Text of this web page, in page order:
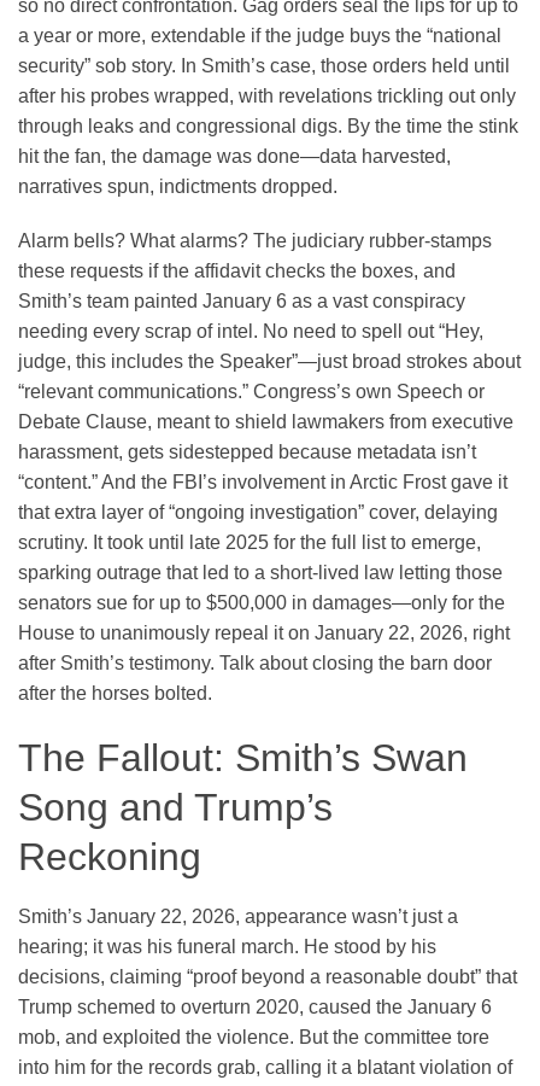
so no direct confrontation. Gag orders seal the lips for up to
a year or more, extendable if the judge buys the “national
security” sob story. In Smith’s case, those orders held until
after his probes wrapped, with revelations trickling out only
through leaks and congressional digs. By the time the stink
hit the fan, the damage was done—data harvested,
narratives spun, indictments dropped.
Alarm bells? What alarms? The judiciary rubber-stamps
these requests if the affidavit checks the boxes, and
Smith’s team painted January 6 as a vast conspiracy
needing every scrap of intel. No need to spell out “Hey,
judge, this includes the Speaker”—just broad strokes about
“relevant communications.” Congress’s own Speech or
Debate Clause, meant to shield lawmakers from executive
harassment, gets sidestepped because metadata isn’t
“content.” And the FBI’s involvement in Arctic Frost gave it
that extra layer of “ongoing investigation” cover, delaying
scrutiny. It took until late 2025 for the full list to emerge,
sparking outrage that led to a short-lived law letting those
senators sue for up to $500,000 in damages—only for the
House to unanimously repeal it on January 22, 2026, right
after Smith’s testimony. Talk about closing the barn door
after the horses bolted.
The Fallout: Smith’s Swan
Song and Trump’s
Reckoning
Smith’s January 22, 2026, appearance wasn’t just a
hearing; it was his funeral march. He stood by his
decisions, claiming “proof beyond a reasonable doubt” that
Trump schemed to overturn 2020, caused the January 6
mob, and exploited the violence. But the committee tore
into him for the records grab, calling it a blatant violation of